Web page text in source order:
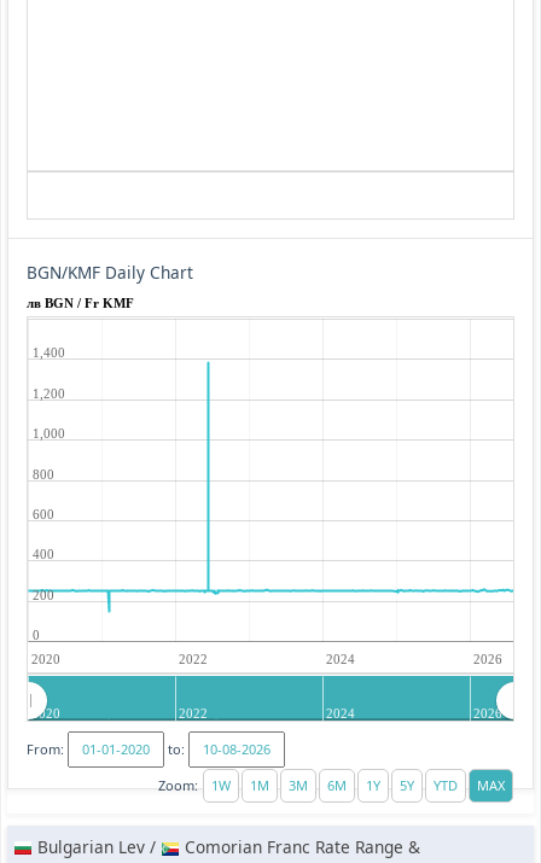
BGN/KMF Daily Chart
лв BGN / Fr KMF
2020 2022 2024 2026
0
200
400
600
800
1,000
1,200
1,400
2020 2022 2024 2026
From:
to:
Zoom:
Bulgarian Lev /
Comorian Franc Rate Range &